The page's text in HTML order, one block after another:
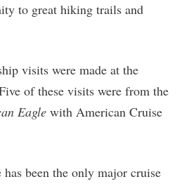
to great hiking trails and
visits were made at the
of these visits were from the
Eagle with American Cruise
been the only major cruise